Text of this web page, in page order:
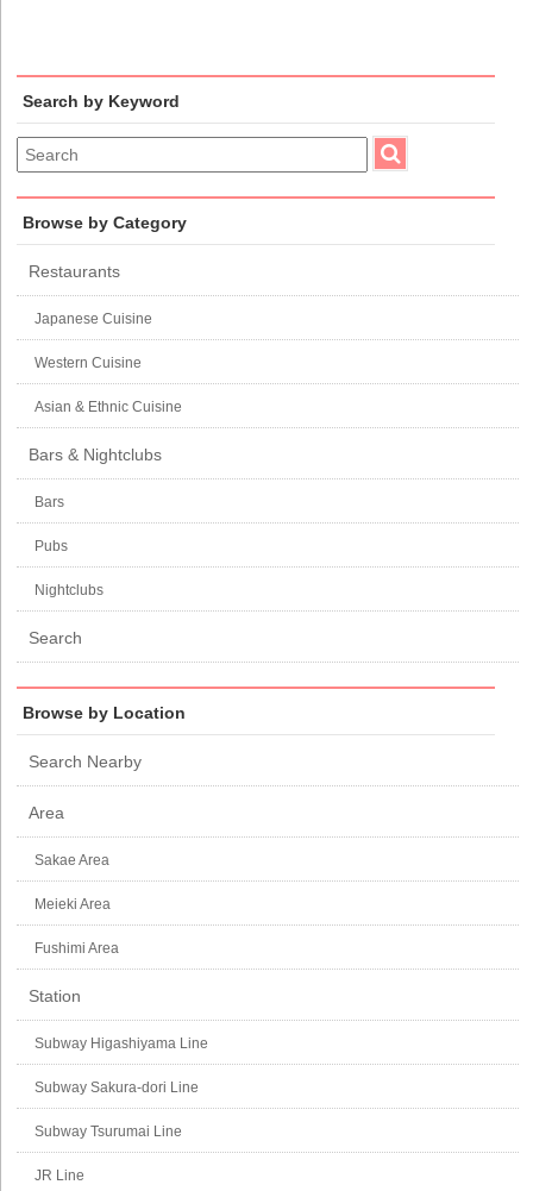
Search by Keyword
Browse by Category
Restaurants
Japanese Cuisine
Western Cuisine
Asian & Ethnic Cuisine
Bars & Nightclubs
Bars
Pubs
Nightclubs
Search
Browse by Location
Search Nearby
Area
Sakae Area
Meieki Area
Fushimi Area
Station
Subway Higashiyama Line
Subway Sakura-dori Line
Subway Tsurumai Line
JR Line